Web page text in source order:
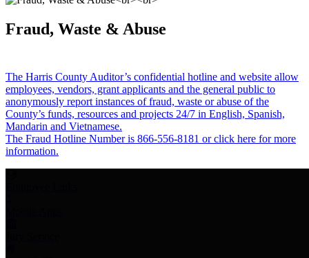
Fraud, Waste & Abuse
The Harris County Auditor’s confidential hotline and website allow
employees, vendors, grant applicants and the general public to
anonymously report instances of fraud, waste or abuse of the
County’s funds, resources and projects 24/7 in English, Spanish,
Mandarin and Vietnamese.
The Fraud Hotline Number is 866-556-8181 or click here for more
information.